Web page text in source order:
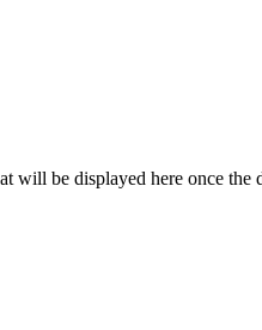
will be displayed here once the